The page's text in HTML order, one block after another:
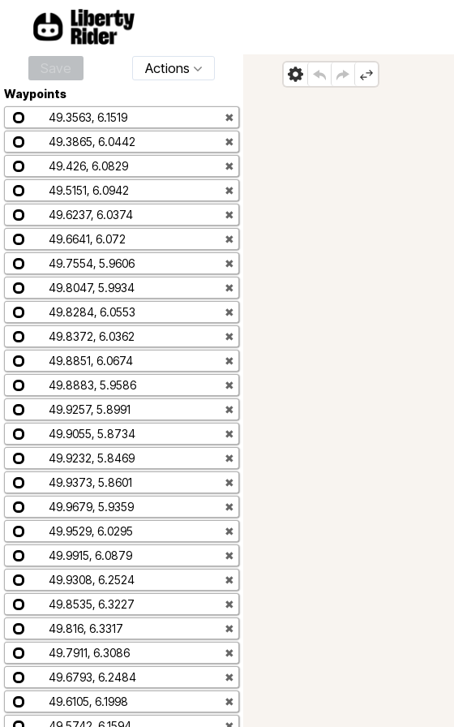
Actions
Waypoints
49.3563, 6.1519
✖
49.3865, 6.0442
✖
49.426, 6.0829
✖
49.5151, 6.0942
✖
49.6237, 6.0374
✖
49.6641, 6.072
✖
49.7554, 5.9606
✖
49.8047, 5.9934
✖
49.8284, 6.0553
✖
49.8372, 6.0362
✖
49.8851, 6.0674
✖
49.8883, 5.9586
✖
49.9257, 5.8991
✖
49.9055, 5.8734
✖
49.9232, 5.8469
✖
49.9373, 5.8601
✖
49.9679, 5.9359
✖
49.9529, 6.0295
✖
49.9915, 6.0879
✖
49.9308, 6.2524
✖
49.8535, 6.3227
✖
49.816, 6.3317
✖
49.7911, 6.3086
✖
49.6793, 6.2484
✖
49.6105, 6.1998
✖